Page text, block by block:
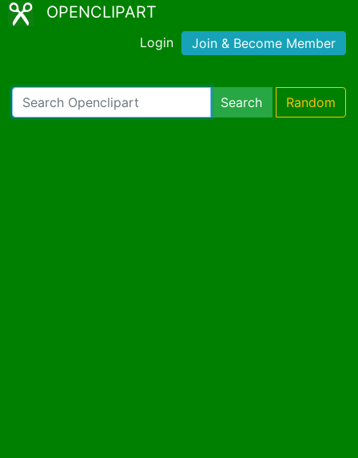
OPENCLIPART
Login Join & Become Member
Search Random